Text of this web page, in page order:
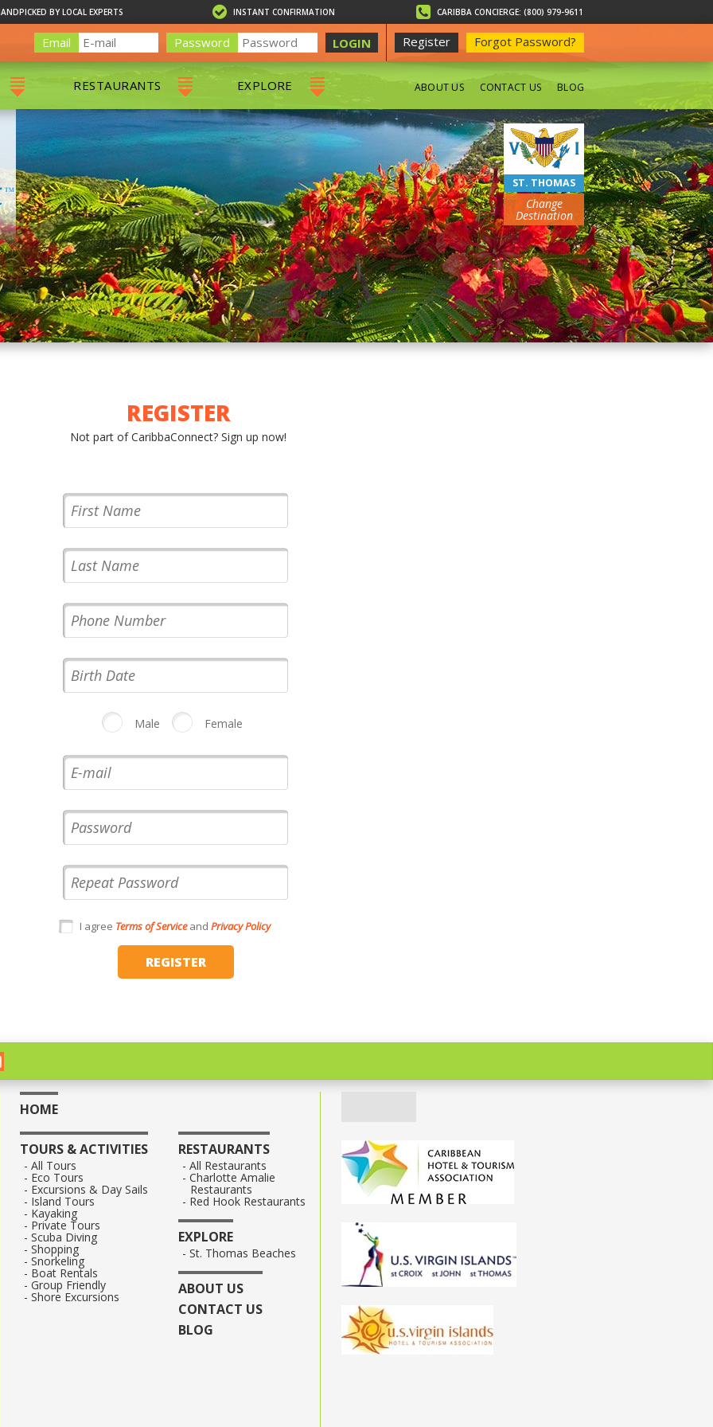
BY LOCAL EXPERTS INSTANT CONFIRMATION CARIBBA CONCIERGE: (800) 979-9611
Register Forgot Password?
Email Password LOGIN
& DAY SAILS
RESTAURANTS
ALL RESTAURANTS
CHARLOTTE AMALIE
RED HOOK RESTAURANTS
EXPLORE
ST. THOMAS BEACHES
ABOUT US CONTACT US BLOG
ST. THOMAS
Change
Destination
REGISTER
Not part of CaribbaConnect? Sign up now!
Male Female
I agree Terms of Serviceand Privacy Policy
HOME
TOURS & ACTIVITIES
All Tours
Eco Tours
Excursions & Day Sails
Island Tours
Kayaking
Private Tours
Scuba Diving
Shopping
Snorkeling
Boat Rentals
Group Friendly
Shore Excursions
RESTAURANTS
All Restaurants
Charlotte Amalie
Restaurants
Red Hook Restaurants
EXPLORE
St. Thomas Beaches
ABOUT US
CONTACT US
BLOG